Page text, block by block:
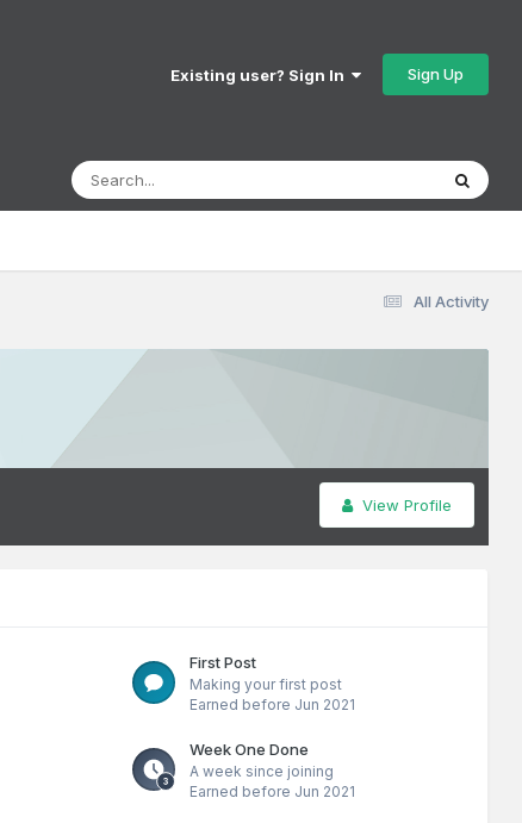
Existing user? Sign In Sign Up
All Activity
View Profile
First Post
Making your first post
Earned before Jun 2021
Week One Done
A week since joining
Earned before Jun 2021